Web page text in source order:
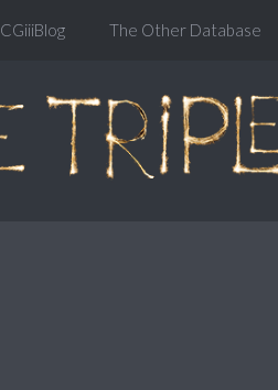
CGiiiBlog The Other Database